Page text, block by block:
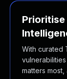
With curated
matters